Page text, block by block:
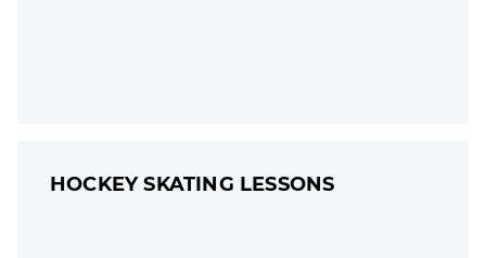
HOCKEY SKATING LESSONS